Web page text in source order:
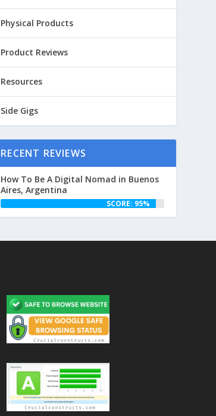
Physical Products
Product Reviews
Resources
Side Gigs
RECENT REVIEWS
How To Be A Digital Nomad in Buenos
Aires, Argentina
SCORE: 95%